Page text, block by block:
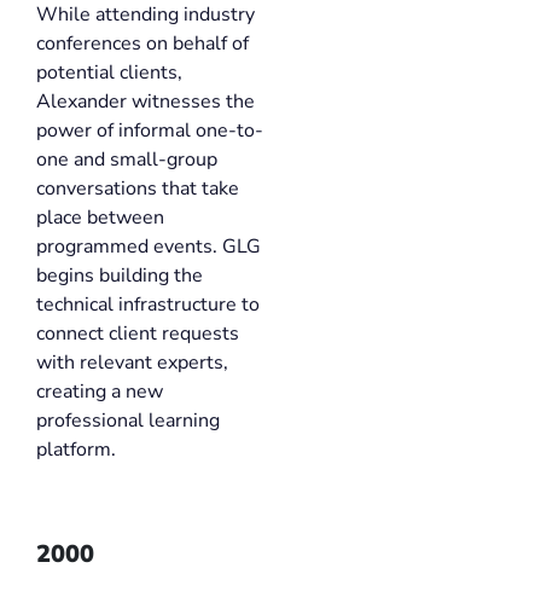
While attending industry
conferences on behalf of
potential clients,
Alexander witnesses the
power of informal one-to-
one and small-group
conversations that take
place between
programmed events. GLG
begins building the
technical infrastructure to
connect client requests
with relevant experts,
creating a new
professional learning
platform.
2000